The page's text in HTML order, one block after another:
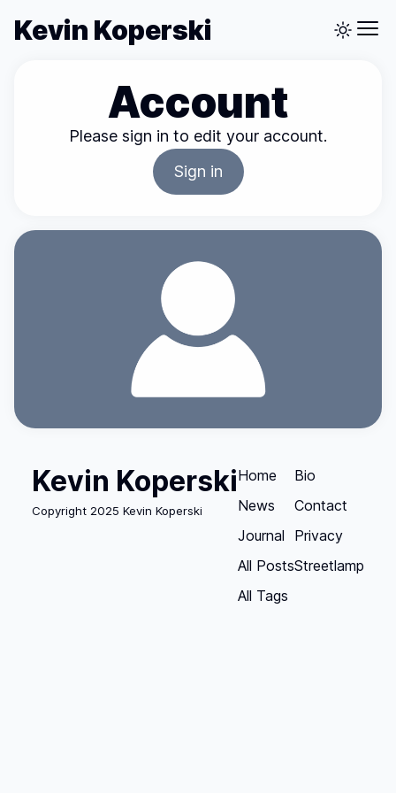
Kevin Koperski
Account
Please sign in to edit your account.
Sign in
Kevin Koperski
Copyright 2025 Kevin Koperski
Home
News
Journal
All Posts
All Tags
Bio
Contact
Privacy
Streetlamp